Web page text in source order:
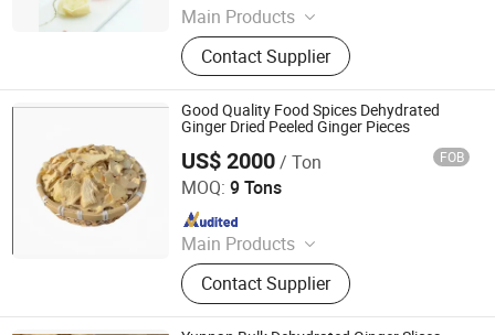
Main Products
Noodles, Wasabi, Sushi Nori, Vinegar,
Panko, Miso, Wakame
Contact Supplier
Good Quality Food Spices Dehydrated
Ginger Dried Peeled Ginger Pieces
US$ 2000/ Ton FOB
MOQ: 9 Tons
Main Products
Fresh Garlic, Fresh Peeled Garlic,
Fresh Ginger, Fresh Onion, Fresh
Carrot, Fresh Potato, Fresh Apple,
Contact Supplier
Qingdao Rich Farmer International Trade Co., Ltd.
Since 2022